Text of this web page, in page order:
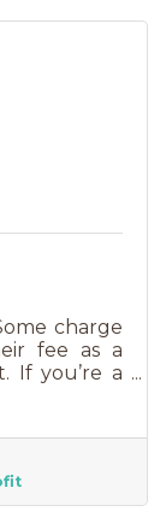
charge
fee as a
If you’re a
it is worth
you’ll miss
get with
more time.
you